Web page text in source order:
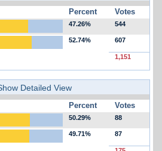
Percent Votes
47.26% 544
52.74% 607
1,151
Detailed View
Percent Votes
50.29% 88
49.71% 87